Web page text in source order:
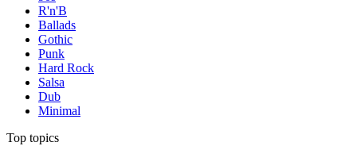
R'n'B
Ballads
Gothic
Punk
Hard Rock
Salsa
Dub
Minimal
Top topics